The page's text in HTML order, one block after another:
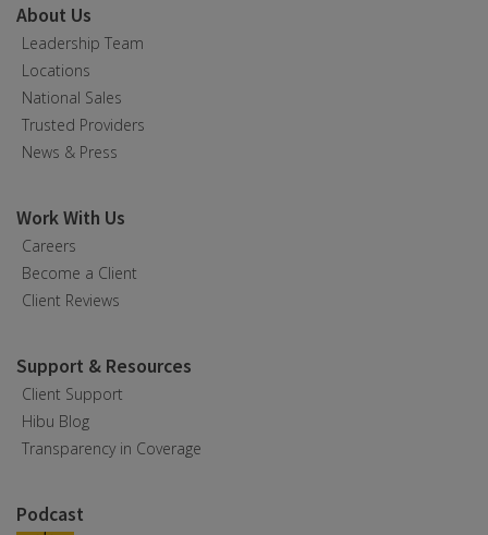
About Us
Leadership Team
Locations
National Sales
Trusted Providers
News & Press
Work With Us
Careers
Become a Client
Client Reviews
Support & Resources
Client Support
Hibu Blog
Transparency in Coverage
Podcast